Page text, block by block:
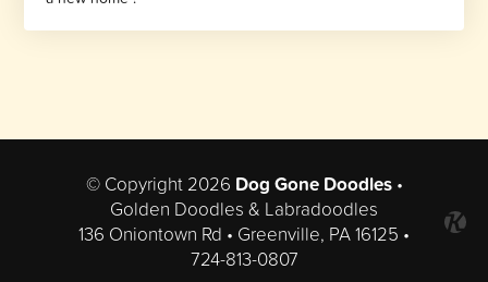
© Copyright 2026 Dog Gone Doodles•
Golden Doodles & Labradoodles
136 Oniontown Rd • Greenville, PA 16125 •
724-813-0807